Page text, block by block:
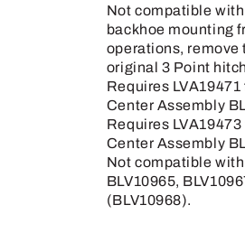
Not compatible
backhoe mounting
operations, remove
original 3 Point
Requires
Center Assembly
Requires
Center Assembly
Not compatible
BLV10965,
(BLV10968).